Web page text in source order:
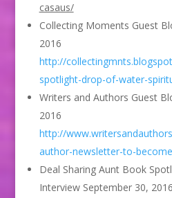
casaus/
Collecting Moments Guest
2016
http://
spotlight-drop-of-water-
Writers and Authors Guest
2016
http://
author-newsletter-to-
Deal Sharing Aunt Book
Interview September 30, 2016